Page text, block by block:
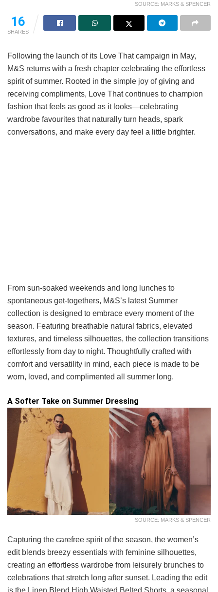
SOURCE: MARKS & SPENCER
16
SHARES
Following the launch of its Love That campaign in May,
M&S returns with a fresh chapter celebrating the effortless
spirit of summer. Rooted in the simple joy of giving and
receiving compliments, Love That continues to champion
fashion that feels as good as it looks—celebrating
wardrobe favourites that naturally turn heads, spark
conversations, and make every day feel a little brighter.
From sun-soaked weekends and long lunches to
spontaneous get-togethers, M&S’s latest Summer
collection is designed to embrace every moment of the
season. Featuring breathable natural fabrics, elevated
textures, and timeless silhouettes, the collection transitions
effortlessly from day to night. Thoughtfully crafted with
comfort and versatility in mind, each piece is made to be
worn, loved, and complimented all summer long.
A Softer Take on Summer Dressing
SOURCE: MARKS & SPENCER
Capturing the carefree spirit of the season, the women’s
edit blends breezy essentials with feminine silhouettes,
creating an effortless wardrobe from leisurely brunches to
celebrations that stretch long after sunset. Leading the edit
is the Linen Blend High Waisted Belted Shorts, a seasonal